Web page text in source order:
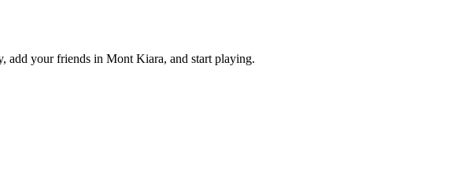
add your friends in Mont Kiara, and start playing.